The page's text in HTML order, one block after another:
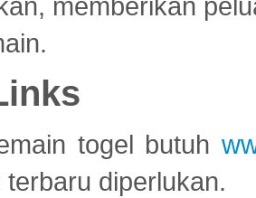
memberikan
togel butuh
terbaru diperlukan.